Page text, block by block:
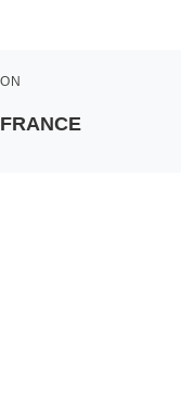
FRANCE